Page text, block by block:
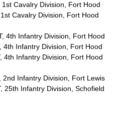
1st Cavalry Division, Fort Hood
1st Cavalry Division, Fort Hood
4th Infantry Division, Fort Hood
4th Infantry Division, Fort Hood
4th Infantry Division, Fort Hood
2nd Infantry Division, Fort Lewis
25th Infantry Division, Schofield